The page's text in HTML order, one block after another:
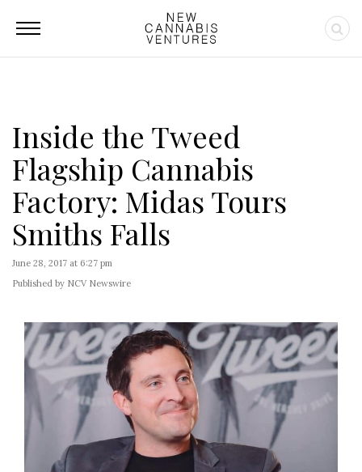
Inside the Tweed
Flagship Cannabis
Factory: Midas Tours
Smiths Falls
June 28, 2017 at 6:27 pm
Published by NCV Newswire